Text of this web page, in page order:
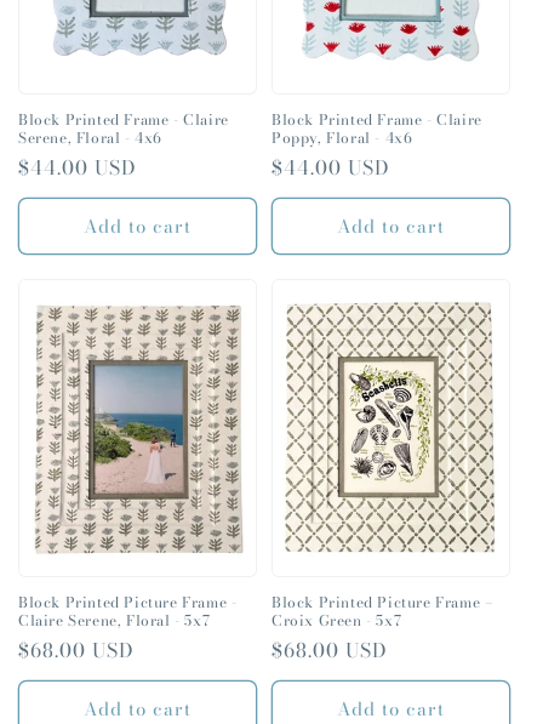
Block Printed Frame - Claire
Serene, Floral - 4x6
Regular
price
$44.00 USD
Add to cart
Block Printed Frame - Claire
Poppy, Floral - 4x6
Regular
price
$44.00 USD
Add to cart
Block Printed Picture Frame -
Claire Serene, Floral - 5x7
Regular
price
$68.00 USD
Add to cart
Block Printed Picture Frame –
Croix Green - 5x7
Regular
price
$68.00 USD
Add to cart
SIGN UP FOR
10% OFF
Email